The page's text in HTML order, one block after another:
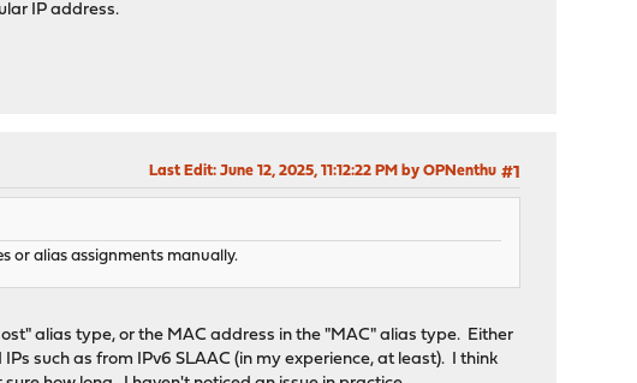
IP address.
#1
Last Edit: June 12, 2025, 11:12:22 PM by OPNenthu
or alias assignments manually.
alias type, or the MAC address in the "MAC" alias type. Either
such as from IPv6 SLAAC (in my experience, at least). I think